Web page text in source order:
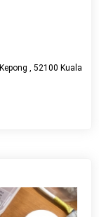
, 52100 Kuala